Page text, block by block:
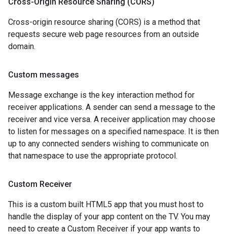
Cross-origin resource sharing (CORS) is a method that
requests secure web page resources from an outside
domain.
Custom messages
Message exchange is the key interaction method for
receiver applications. A sender can send a message to the
receiver and vice versa. A receiver application may choose
to listen for messages on a specified namespace. It is then
up to any connected senders wishing to communicate on
that namespace to use the appropriate protocol.
Custom Receiver
This is a custom built HTML5 app that you must host to
handle the display of your app content on the TV. You may
need to create a Custom Receiver if your app wants to